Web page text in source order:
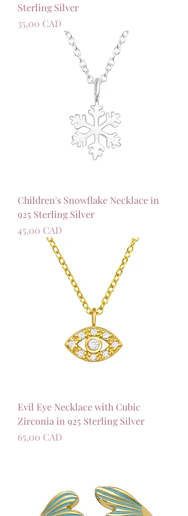
Sterling Silver
Precio
35,00 CAD
Children's Snowflake Necklace in
925 Sterling Silver
Precio
45,00 CAD
Evil Eye Necklace with Cubic
Zirconia in 925 Sterling Silver
Precio
65,00 CAD